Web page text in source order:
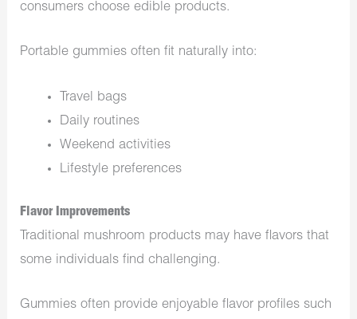
consumers choose edible products.
Portable gummies often fit naturally into:
Travel bags
Daily routines
Weekend activities
Lifestyle preferences
Flavor Improvements
Traditional mushroom products may have flavors that
some individuals find challenging.
Gummies often provide enjoyable flavor profiles such